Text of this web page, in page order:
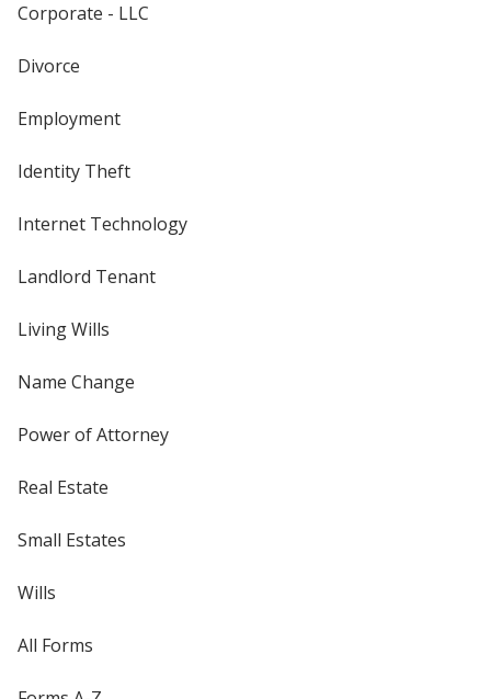
Corporate - LLC
Divorce
Employment
Identity Theft
Internet Technology
Landlord Tenant
Living Wills
Name Change
Power of Attorney
Real Estate
Small Estates
Wills
All Forms